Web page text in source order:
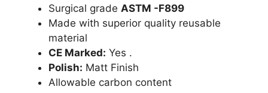
Surgical grade ASTM -F899
Made with superior quality reusable
material
CE Marked: Yes .
Polish: Matt Finish
Allowable carbon content